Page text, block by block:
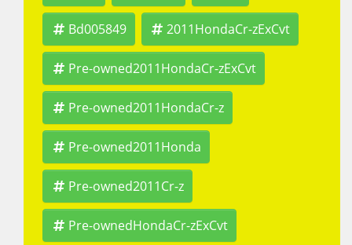
Bd005849 2011HondaCr-zExCvt
Pre-owned2011HondaCr-zExCvt
Pre-owned2011HondaCr-z
Pre-owned2011Honda
Pre-owned2011Cr-z
Pre-ownedHondaCr-zExCvt